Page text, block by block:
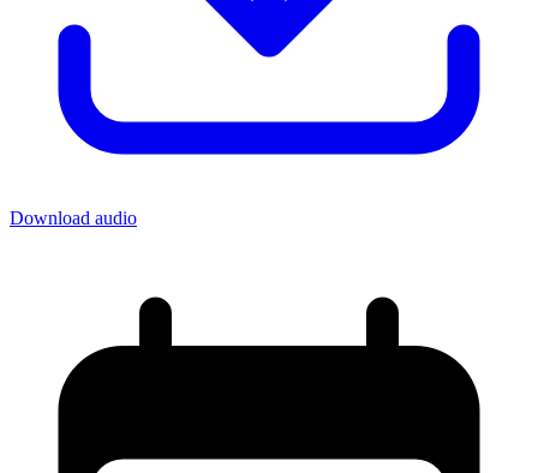
Download audio